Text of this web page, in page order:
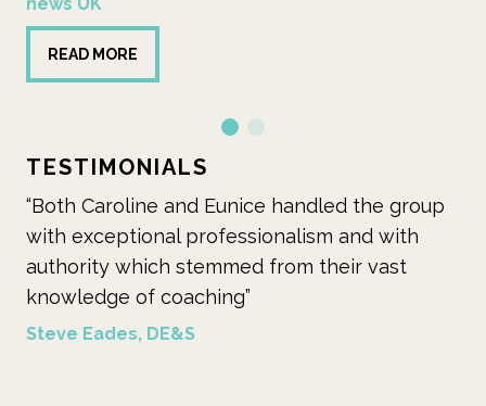
TESTIMONIALS
handled the group
and with
from their vast
“Caroline’s skills in learning
evident in her contribution
the programme and her
on ways in which we may